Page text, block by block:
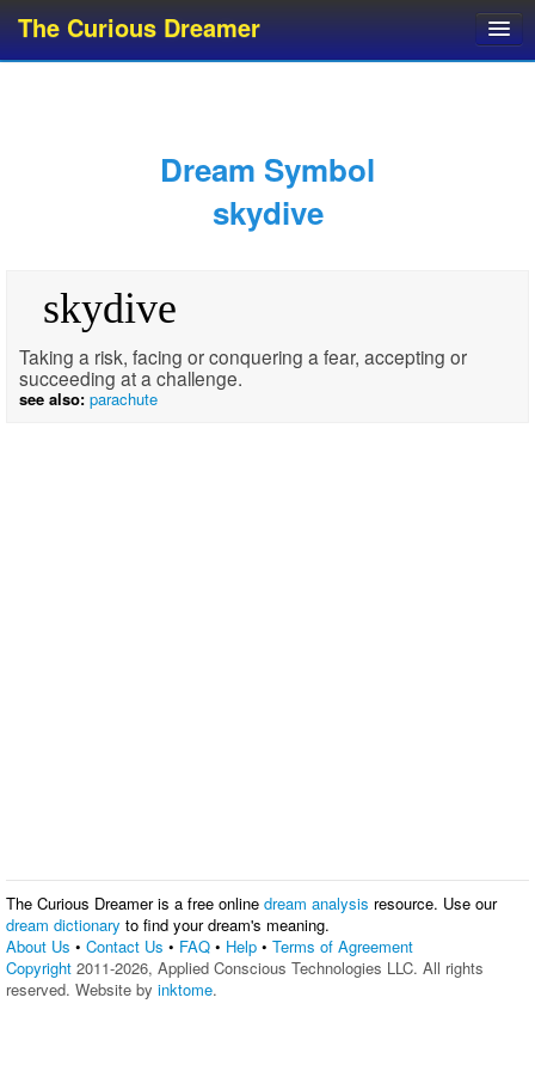
The Curious Dreamer
Dream Glossary
Top 10 Dream Symbols
Dream Symbol
skydive
skydive
Taking a risk, facing or conquering a fear, accepting or
succeeding at a challenge.
see also: parachute
The Curious Dreamer is a free online dream analysis resource. Use our
dream dictionary to find your dream's meaning.
About Us • Contact Us • FAQ • Help • Terms of Agreement
Copyright 2011-2026, Applied Conscious Technologies LLC. All rights
reserved. Website by inktome.